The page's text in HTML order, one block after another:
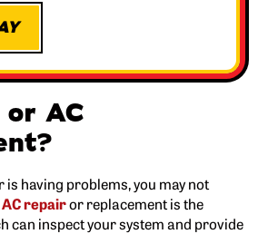
or AC
having problems, you may not
repairor replacement is the
can inspect your system and provide